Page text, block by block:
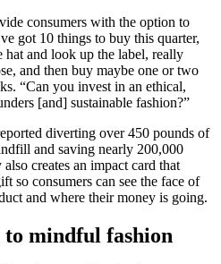
consumers with the option to
got 10 things to buy this quarter,
and look up the label, really
and then buy maybe one or two
“Can you invest in an ethical,
[and] sustainable fashion?”
diverting over 450 pounds of
and saving nearly 200,000
creates an impact card that
so consumers can see the face of
and where their money is going.
to mindful fashion